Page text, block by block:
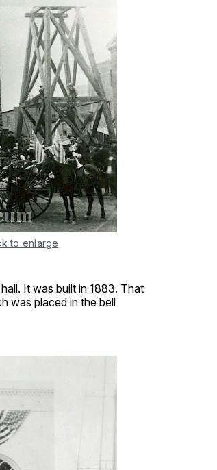
to enlarge
It was built in 1883. That
was placed in the bell